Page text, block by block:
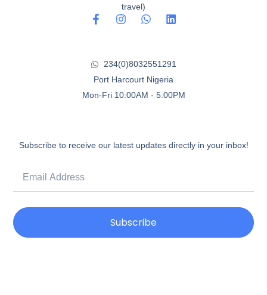
travel)
234(0)8032551291
Port Harcourt Nigeria
Mon-Fri 10:00AM - 5:00PM
Subscribe to receive our latest updates directly in your inbox!
Subscribe